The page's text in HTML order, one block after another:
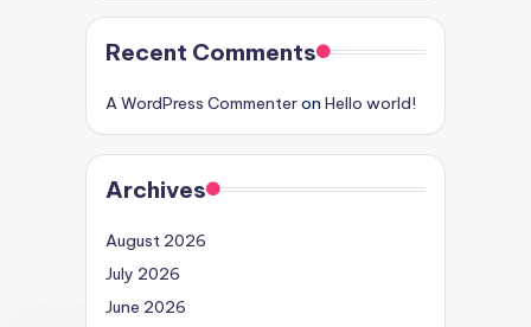
Recent Comments
A WordPress Commenteron Hello world!
Archives
August 2026
July 2026
June 2026